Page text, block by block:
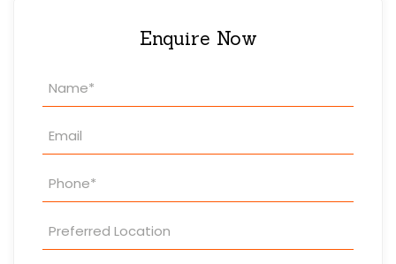
Enquire Now
Property
Enquiry